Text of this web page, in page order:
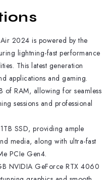
Air 2024 is powered by the
lightning-fast performance
This latest generation
applications and gaming.
of RAM, allowing for seamless
sessions and professional
SSD, providing ample
media, along with ultra-fast
PCIe Gen4.
NVIDIA GeForce RTX 4060